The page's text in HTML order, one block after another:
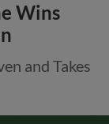
Wins
and Takes